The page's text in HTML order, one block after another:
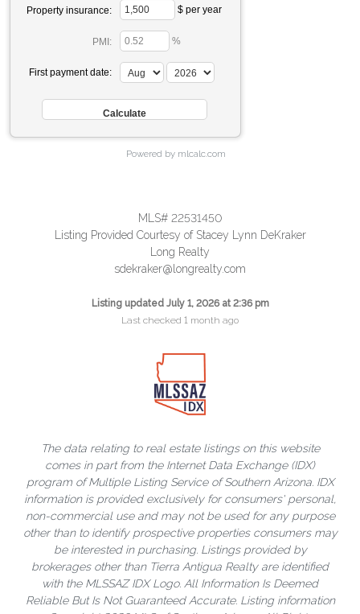
Property insurance: $ per year
PMI: %
First payment date:
Powered by mlcalc.com
MLS# 22531450
Listing Provided Courtesy of Stacey Lynn DeKraker
Long Realty
sdekraker@longrealty.com
Listing updated July 1, 2026 at 2:36 pm
Last checked 1 month ago
The data relating to real estate listings on this website
comes in part from the Internet Data Exchange (IDX)
program of Multiple Listing Service of Southern Arizona. IDX
information is provided exclusively for consumers' personal,
non-commercial use and may not be used for any purpose
other than to identify prospective properties consumers may
be interested in purchasing. Listings provided by
brokerages other than Tierra Antigua Realty are identified
with the MLSSAZ IDX Logo. All Information Is Deemed
Reliable But Is Not Guaranteed Accurate. Listing information